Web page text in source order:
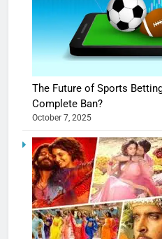
The Future of Sports
Complete Ban?
October 7, 2025